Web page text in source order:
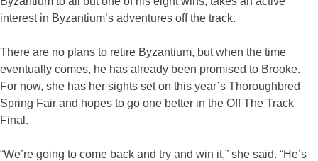
interest in Byzantium’s adventures off the track.
There are no plans to retire Byzantium, but when the time
eventually comes, he has already been promised to Brooke.
For now, she has her sights set on this year’s Thoroughbred
Spring Fair and hopes to go one better in the Off The Track
Final.
“We’re going to come back and try and win it,” she said. “He’s